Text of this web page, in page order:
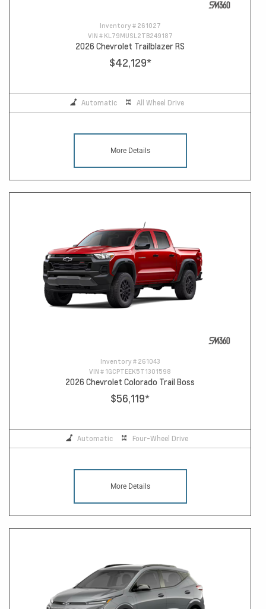
Inventory # 261027
VIN # KL79MUSL2TB249187
2026 Chevrolet Trailblazer RS
$42,129*
Automatic All Wheel Drive
More Details
Inventory # 261043
VIN # 1GCPTEEK5T1301598
2026 Chevrolet Colorado Trail Boss
$56,119*
Automatic Four-Wheel Drive
More Details